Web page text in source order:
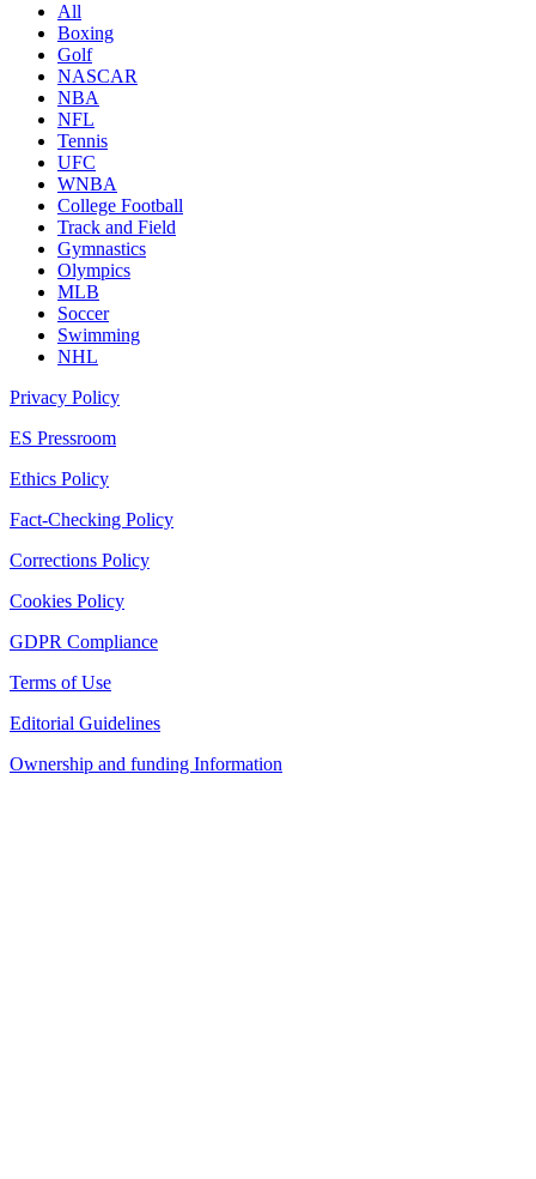
All
Boxing
Golf
NASCAR
NBA
NFL
Tennis
UFC
WNBA
College Football
Track and Field
Gymnastics
Olympics
MLB
Soccer
Swimming
NHL
Privacy Policy
ES Pressroom
Ethics Policy
Fact-Checking Policy
Corrections Policy
Cookies Policy
GDPR Compliance
Terms of Use
Editorial Guidelines
Ownership and funding Information